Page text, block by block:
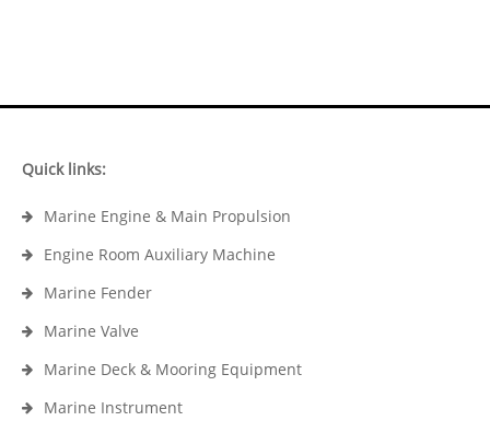
Quick links:
Marine Engine & Main Propulsion
Engine Room Auxiliary Machine
Marine Fender
Marine Valve
Marine Deck & Mooring Equipment
Marine Instrument